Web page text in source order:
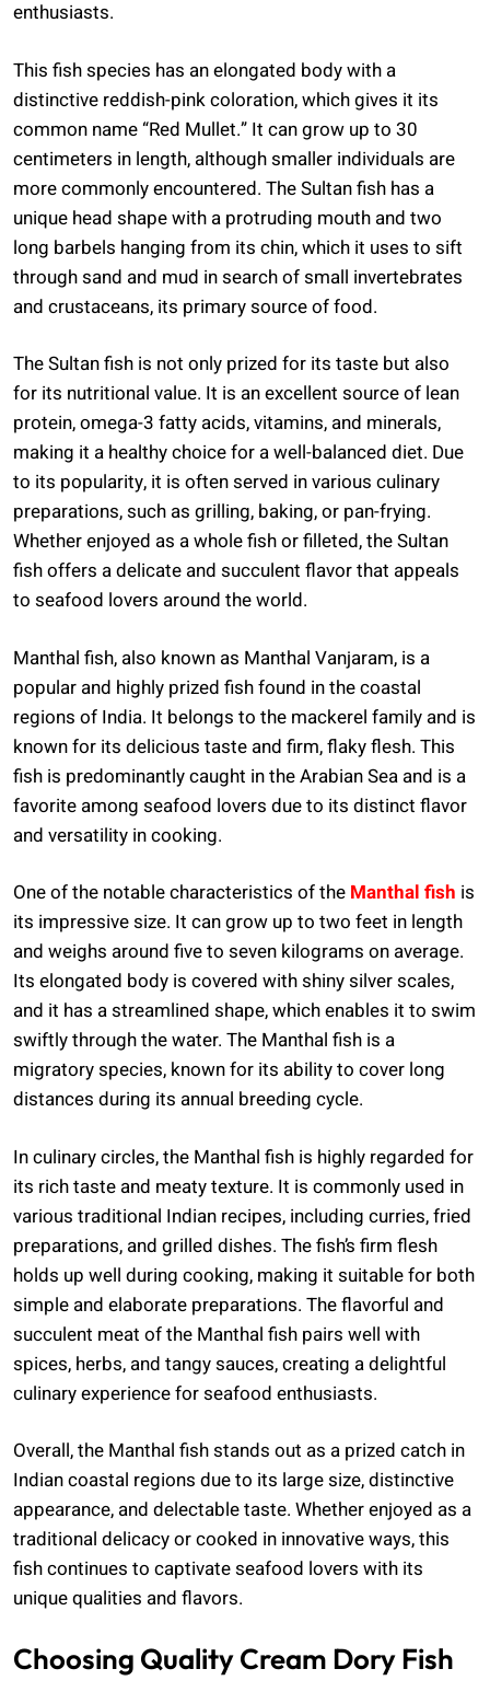
enthusiasts.
This fish species has an elongated body with a
distinctive reddish-pink coloration, which gives it its
common name “Red Mullet.” It can grow up to 30
centimeters in length, although smaller individuals are
more commonly encountered. The Sultan fish has a
unique head shape with a protruding mouth and two
long barbels hanging from its chin, which it uses to sift
through sand and mud in search of small invertebrates
and crustaceans, its primary source of food.
The Sultan fish is not only prized for its taste but also
for its nutritional value. It is an excellent source of lean
protein, omega-3 fatty acids, vitamins, and minerals,
making it a healthy choice for a well-balanced diet. Due
to its popularity, it is often served in various culinary
preparations, such as grilling, baking, or pan-frying.
Whether enjoyed as a whole fish or filleted, the Sultan
fish offers a delicate and succulent flavor that appeals
to seafood lovers around the world.
Manthal fish, also known as Manthal Vanjaram, is a
popular and highly prized fish found in the coastal
regions of India. It belongs to the mackerel family and is
known for its delicious taste and firm, flaky flesh. This
fish is predominantly caught in the Arabian Sea and is a
favorite among seafood lovers due to its distinct flavor
and versatility in cooking.
One of the notable characteristics of the Manthal fish is
its impressive size. It can grow up to two feet in length
and weighs around five to seven kilograms on average.
Its elongated body is covered with shiny silver scales,
and it has a streamlined shape, which enables it to swim
swiftly through the water. The Manthal fish is a
migratory species, known for its ability to cover long
distances during its annual breeding cycle.
In culinary circles, the Manthal fish is highly regarded for
its rich taste and meaty texture. It is commonly used in
various traditional Indian recipes, including curries, fried
preparations, and grilled dishes. The fish’s firm flesh
holds up well during cooking, making it suitable for both
simple and elaborate preparations. The flavorful and
succulent meat of the Manthal fish pairs well with
spices, herbs, and tangy sauces, creating a delightful
culinary experience for seafood enthusiasts.
Overall, the Manthal fish stands out as a prized catch in
Indian coastal regions due to its large size, distinctive
appearance, and delectable taste. Whether enjoyed as a
traditional delicacy or cooked in innovative ways, this
fish continues to captivate seafood lovers with its
unique qualities and flavors.
Choosing Quality Cream Dory Fish